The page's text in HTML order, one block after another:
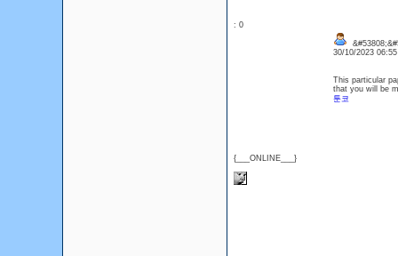
: 0
{___ONLINE___}
30/10/2023
This particular
that you will be
툰코